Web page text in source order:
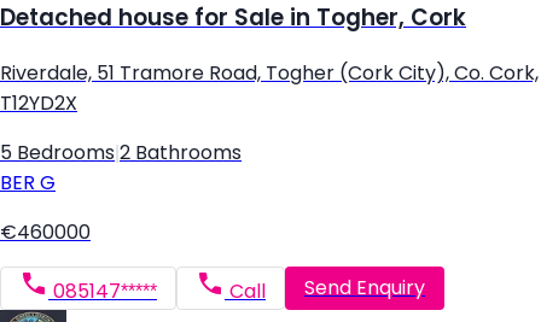
Detached house for Sale in Togher, Cork
Riverdale, 51 Tramore Road, Togher (Cork City), Co. Cork,
T12YD2X
5 Bedrooms 2 Bathrooms
BER G
€460000
085147***** Call Send Enquiry